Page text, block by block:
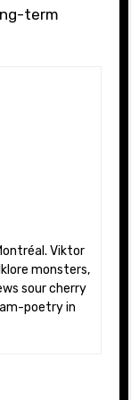
term
monsters,
sour cherry
poetry in